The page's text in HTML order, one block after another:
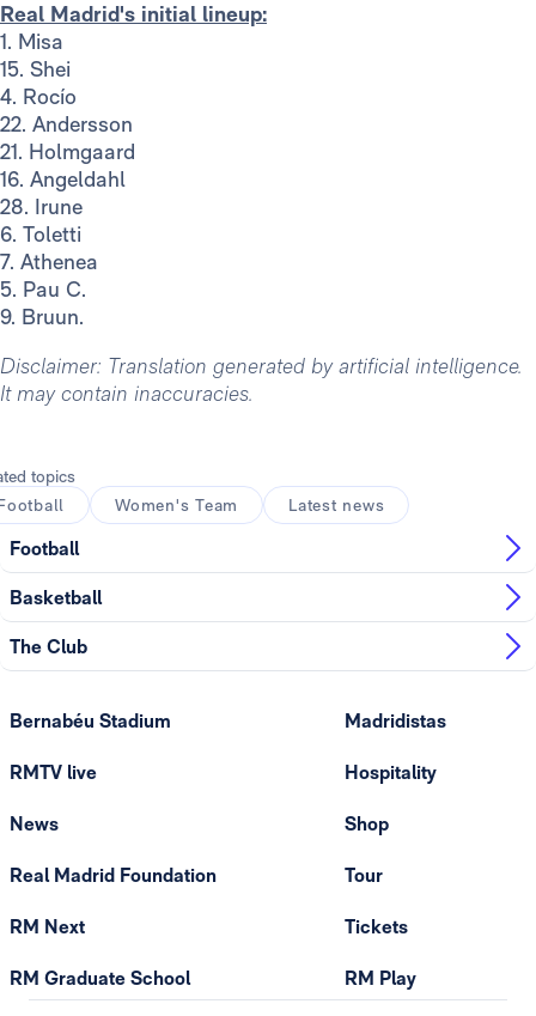
Real Madrid's initial lineup:
1. Misa
15. Shei
4. Rocío
22. Andersson
21. Holmgaard
16. Angeldahl
28. Irune
6. Toletti
7. Athenea
5. Pau C.
9. Bruun.
Disclaimer: Translation generated by artificial intelligence.
It may contain inaccuracies.
topics
Women's Team Latest news
Football
Basketball
The Club
Bernabéu Stadium
RMTV live
News
Real Madrid Foundation
RM Next
RM Graduate School
Madridistas
Hospitality
Shop
Tour
Tickets
RM Play